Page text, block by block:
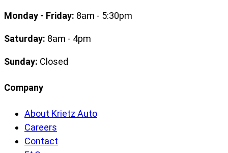
Monday - Friday: 8am - 5:30pm
Saturday: 8am - 4pm
Sunday: Closed
Company
About Krietz Auto
Careers
Contact